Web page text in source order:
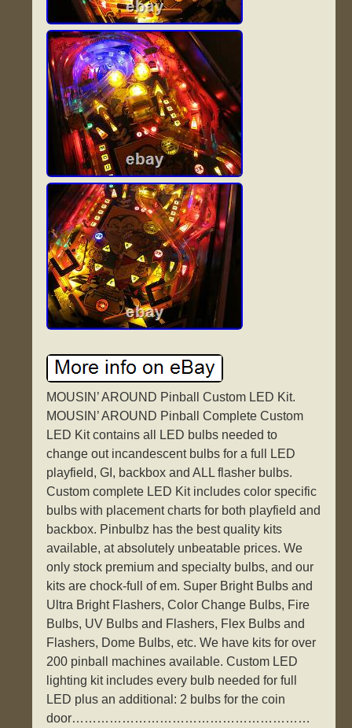
MOUSIN’ AROUND Pinball Custom LED Kit.
MOUSIN’ AROUND Pinball Complete Custom
LED Kit contains all LED bulbs needed to
change out incandescent bulbs for a full LED
playfield, GI, backbox and ALL flasher bulbs.
Custom complete LED Kit includes color specific
bulbs with placement charts for both playfield and
backbox. Pinbulbz has the best quality kits
available, at absolutely unbeatable prices. We
only stock premium and specialty bulbs, and our
kits are chock-full of em. Super Bright Bulbs and
Ultra Bright Flashers, Color Change Bulbs, Fire
Bulbs, UV Bulbs and Flashers, Flex Bulbs and
Flashers, Dome Bulbs, etc. We have kits for over
200 pinball machines available. Custom LED
lighting kit includes every bulb needed for full
LED plus an additional: 2 bulbs for the coin
door…………………………………………………